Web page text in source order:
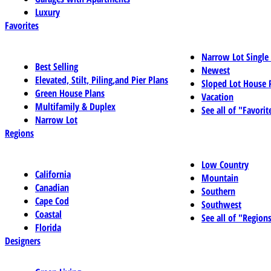
Luxury
Favorites
Best Selling
Elevated, Stilt, Piling,and Pier Plans
Green House Plans
Multifamily & Duplex
Narrow Lot
Narrow Lot
Newest
Sloped Lot House
Vacation
See all of
Regions
California
Canadian
Cape Cod
Coastal
Florida
Low Country
Mountain
Southern
Southwest
See all of
Designers